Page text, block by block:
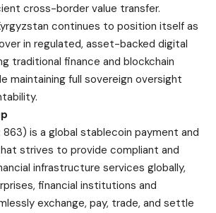
cross-border value transfer.
continues to position itself as
in regulated, asset-backed digital
traditional finance and blockchain
maintaining full sovereign oversight
863) is a global stablecoin payment and
strives to provide compliant and
infrastructure services globally,
financial institutions and
exchange, pay, trade, and settle